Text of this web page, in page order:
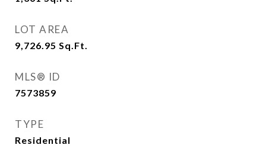
LOT AREA
9,726.95 Sq.Ft.
MLS® ID
7573859
TYPE
Residential